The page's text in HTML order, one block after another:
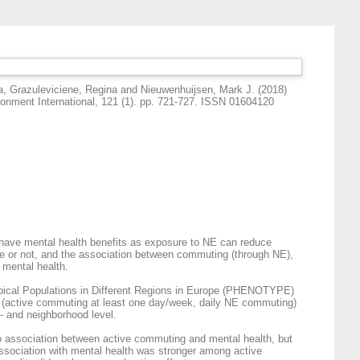
, Grazuleviciene, Regina and Nieuwenhuijsen, Mark J. (2018)
International, 121 (1). pp. 721-727. ISSN 01604120
mental health benefits as exposure to NE can reduce
not, and the association between commuting (through NE),
health.
Populations in Different Regions in Europe (PHENOTYPE)
commuting at least one day/week, daily NE commuting)
neighborhood level.
between active commuting and mental health, but
with mental health was stronger among active